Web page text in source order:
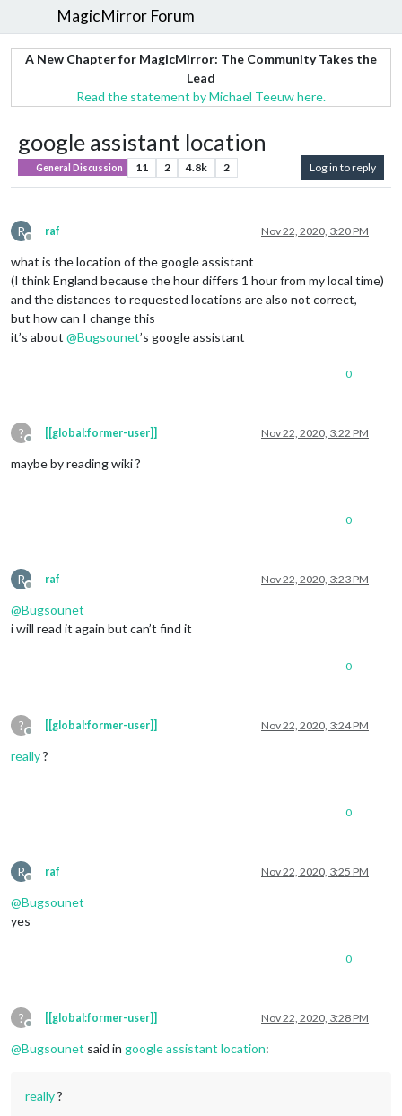
MagicMirror Forum
A New Chapter for MagicMirror: The Community Takes the
Lead
Read the statement by Michael Teeuw here.
google assistant location
General Discussion 11 2 4.8k 2 Log in to reply
R
Offline
raf Nov 22, 2020, 3:20 PM
what is the location of the google assistant
(I think England because the hour differs 1 hour from my local time)
and the distances to requested locations are also not correct,
but how can I change this
it’s about @Bugsounet’s google assistant
0
?
Offline
[[global:former-user]] Nov 22, 2020, 3:22 PM
maybe by reading wiki ?
0
R
Offline
raf Nov 22, 2020, 3:23 PM
@Bugsounet
i will read it again but can’t find it
0
?
Offline
[[global:former-user]] Nov 22, 2020, 3:24 PM
really?
0
R
Offline
raf Nov 22, 2020, 3:25 PM
@Bugsounet
yes
0
?
Offline
[[global:former-user]] Nov 22, 2020, 3:28 PM
@Bugsounet said in google assistant location:
really?